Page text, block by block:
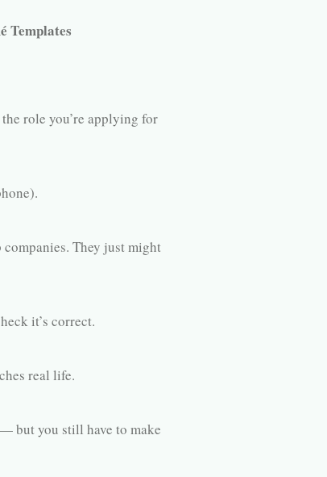
Templates
role you’re applying for
They just might
it’s correct.
real life.
but you still have to make